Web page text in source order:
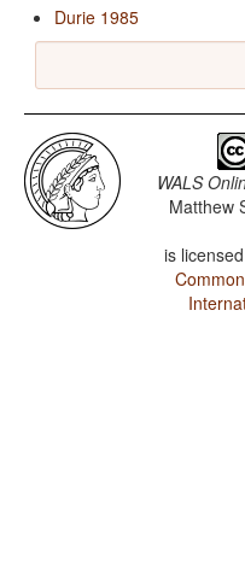
Durie 1985
WALS
Matthew
is